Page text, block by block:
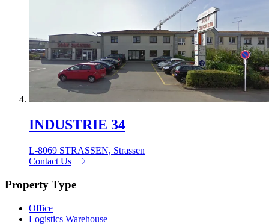
INDUSTRIE 34
L-8069 STRASSEN, Strassen
Contact Us
Property Type
Office
Logistics Warehouse